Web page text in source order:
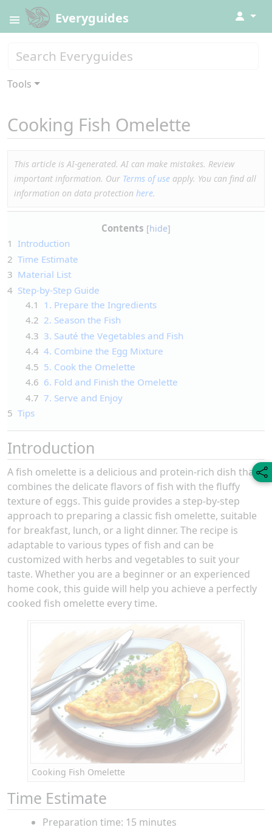
Everyguides ↓
Tools
Cooking Fish Omelette
This article is AI-generated. AI can make mistakes. Review
important information. Our Terms of use apply. You can find all
information on data protection here.
Contents
1 Introduction
2 Time Estimate
3 Material List
4 Step-by-Step Guide
4.1 1. Prepare the Ingredients
4.2 2. Season the Fish
4.3 3. Sauté the Vegetables and Fish
4.4 4. Combine the Egg Mixture
4.5 5. Cook the Omelette
4.6 6. Fold and Finish the Omelette
4.7 7. Serve and Enjoy
5 Tips
Introduction
A fish omelette is a delicious and protein-rich dish that
combines the delicate flavors of fish with the fluffy
texture of eggs. This guide provides a step-by-step
approach to preparing a classic fish omelette, suitable
for breakfast, lunch, or a light dinner. The recipe is
adaptable to various types of fish and can be
customized with herbs and vegetables to suit your
taste. Whether you are a beginner or an experienced
home cook, this guide will help you achieve a perfectly
cooked fish omelette every time.
Cooking Fish Omelette
Time Estimate
Preparation time: 15 minutes